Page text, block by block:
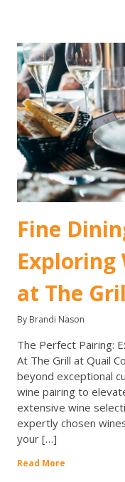
Fine
Exploring
at The
By Brandi Nason
The Perfect Pairing:
At The Grill at Quail
beyond exceptional
wine pairing to
extensive wine
expertly chosen
your […]
Read More